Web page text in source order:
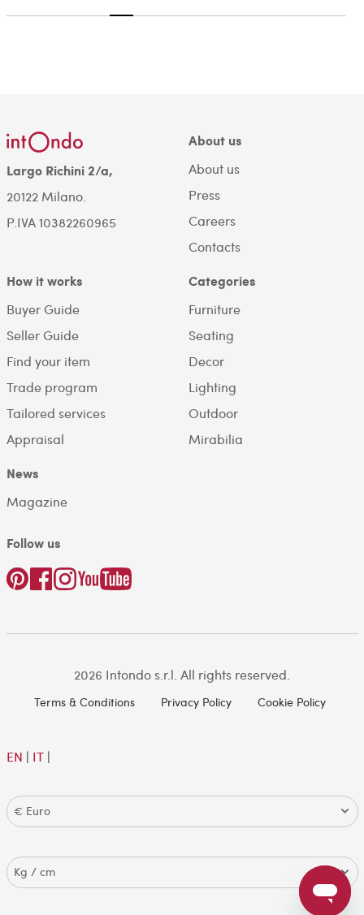
Largo Richini 2/a,
20122 Milano.
P.IVA 10382260965
About us
About us
Press
Careers
Contacts
How it works
Buyer Guide
Seller Guide
Find your item
Trade program
Tailored services
Appraisal
Categories
Furniture
Seating
Decor
Lighting
Outdoor
Mirabilia
News
Magazine
Follow us
2026 Intondo s.r.l. All rights reserved.
Terms & Conditions Privacy Policy Cookie Policy
EN | IT|